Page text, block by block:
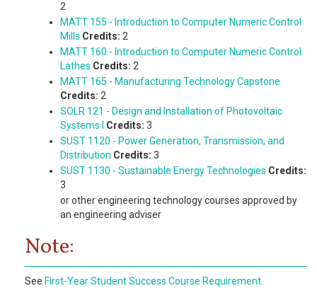
2
MATT 155 - Introduction to Computer Numeric Control
Mills Credits: 2
MATT 160 - Introduction to Computer Numeric Control
Lathes Credits: 2
MATT 165 - Manufacturing Technology Capstone
Credits: 2
SOLR 121 - Design and Installation of Photovoltaic
Systems I
Credits: 3
SUST 1120 - Power Generation, Transmission, and
Distribution Credits: 3
SUST 1130 - Sustainable Energy Technologies Credits:
3
or other engineering technology courses approved by
an engineering adviser
Note:
See First-Year Student Success Course Requirement